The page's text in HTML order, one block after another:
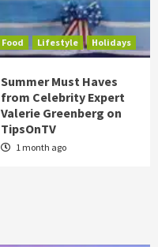
Food Lifestyle Holidays
Summer Must Haves
from Celebrity Expert
Valerie Greenberg on
TipsOnTV
1 month ago